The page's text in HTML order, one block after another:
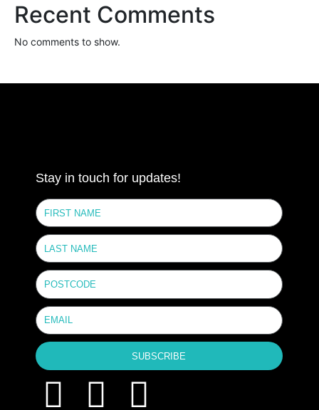
Recent Comments
No comments to show.
Stay in touch for updates!
SUBSCRIBE